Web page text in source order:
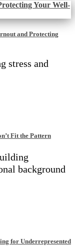
and Protecting
stress and
Fit the Pattern
background
for Underrepresented